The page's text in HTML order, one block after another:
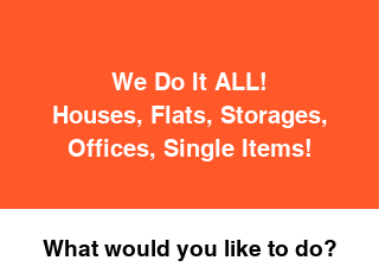
We Do It ALL!
Houses, Flats, Storages,
Offices, Single Items!
What would you like to do?